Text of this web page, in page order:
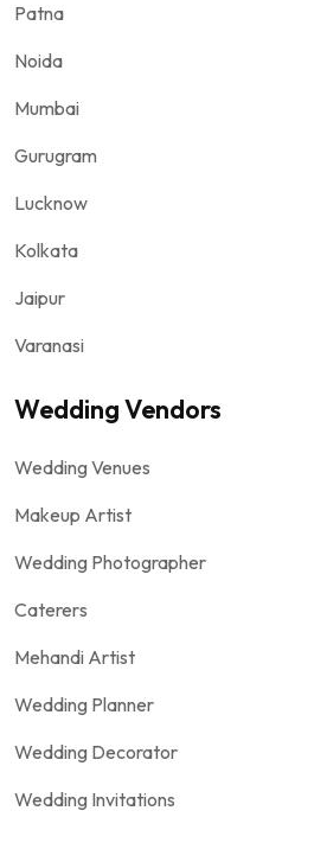
Patna
Noida
Mumbai
Gurugram
Lucknow
Kolkata
Jaipur
Varanasi
Wedding Vendors
Wedding Venues
Makeup Artist
Wedding Photographer
Caterers
Mehandi Artist
Wedding Planner
Wedding Decorator
Wedding Invitations